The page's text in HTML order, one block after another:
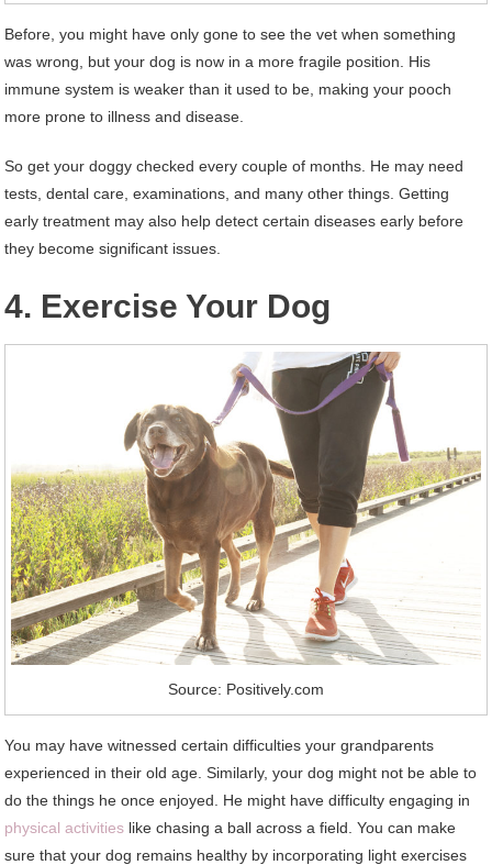
Before, you might have only gone to see the vet when something
was wrong, but your dog is now in a more fragile position. His
immune system is weaker than it used to be, making your pooch
more prone to illness and disease.
So get your doggy checked every couple of months. He may need
tests, dental care, examinations, and many other things. Getting
early treatment may also help detect certain diseases early before
they become significant issues.
4. Exercise Your Dog
Source: Positively.com
You may have witnessed certain difficulties your grandparents
experienced in their old age. Similarly, your dog might not be able to
do the things he once enjoyed. He might have difficulty engaging in
physical activities like chasing a ball across a field. You can make
sure that your dog remains healthy by incorporating light exercises